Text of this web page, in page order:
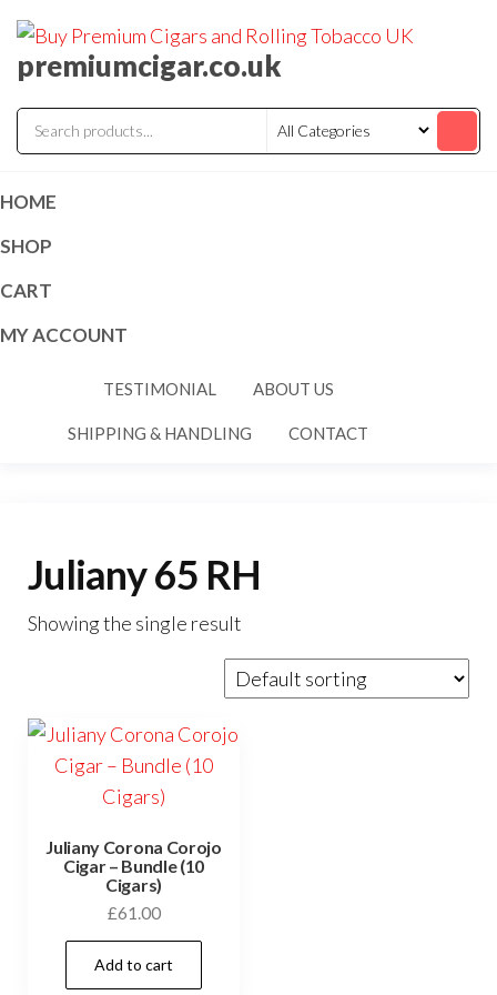
premiumcigar.co.uk
HOME
SHOP
CART
MY ACCOUNT
TESTIMONIAL ABOUT US
SHIPPING & HANDLING CONTACT
Juliany 65 RH
Showing the single result
Juliany Corona Corojo
Cigar – Bundle (10
Cigars)
£61.00
Add to cart